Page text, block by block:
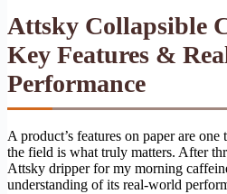
Attsky Collapsible
Key Features &
Performance
A product’s features on paper are
the field is what truly matters. After
Attsky dripper for my morning
understanding of its real-world